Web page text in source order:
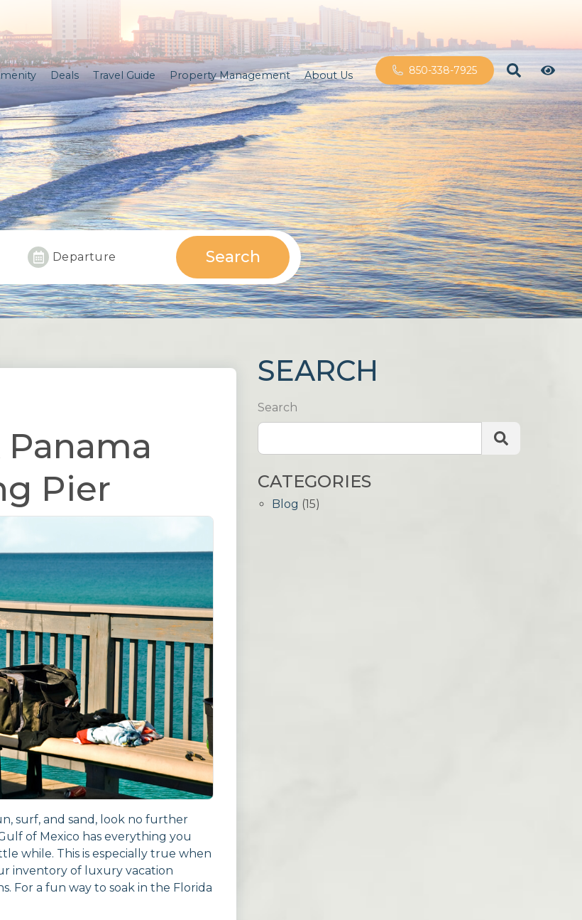
Deals Travel Guide Property Management About Us 850-338-7925
Departure Search
Pier
surf, and sand, look no further
of Mexico has everything you
while. This is especially true when
inventory of luxury vacation
For a fun way to soak in the Florida
SEARCH
Search
CATEGORIES
Blog (15)